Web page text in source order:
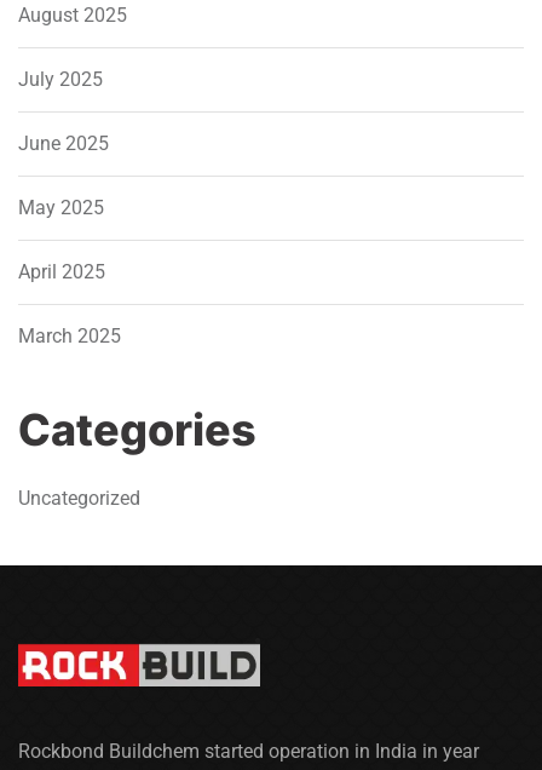
August 2025
July 2025
June 2025
May 2025
April 2025
March 2025
Categories
Uncategorized
Rockbond Buildchem started operation in India in year